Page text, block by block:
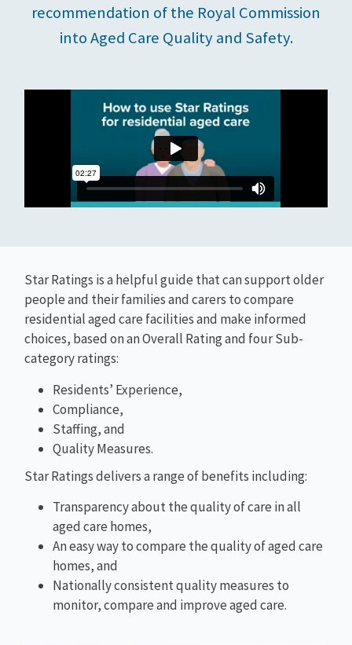
recommendation of the Royal Commission
into Aged Care Quality and Safety.
Star Ratings is a helpful guide that can support older
people and their families and carers to compare
residential aged care facilities and make informed
choices, based on an Overall Rating and four Sub-
category ratings:
Residents’ Experience,
Compliance,
Staffing, and
Quality Measures.
Star Ratings delivers a range of benefits including:
Transparency about the quality of care in all
aged care homes,
An easy way to compare the quality of aged care
homes, and
Nationally consistent quality measures to
monitor, compare and improve aged care.